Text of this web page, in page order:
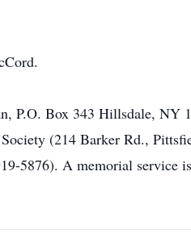
P.O. Box 343 Hillsdale, NY
(214 Barker Rd.,
5876). A memorial service